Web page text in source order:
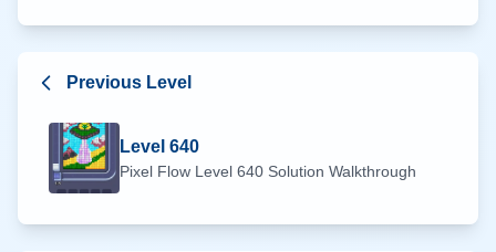
Previous Level
Level 640
Pixel Flow Level 640 Solution Walkthrough